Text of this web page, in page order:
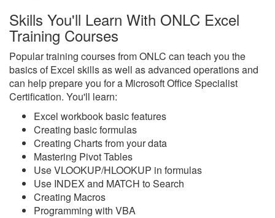
Skills You'll Learn With ONLC Excel
Training Courses
Popular training courses from ONLC can teach you the
basics of Excel skills as well as advanced operations and
can help prepare you for a Microsoft Office Specialist
Certification. You'll learn:
Excel workbook basic features
Creating basic formulas
Creating Charts from your data
Mastering Pivot Tables
Use VLOOKUP/HLOOKUP in formulas
Use INDEX and MATCH to Search
Creating Macros
Programming with VBA